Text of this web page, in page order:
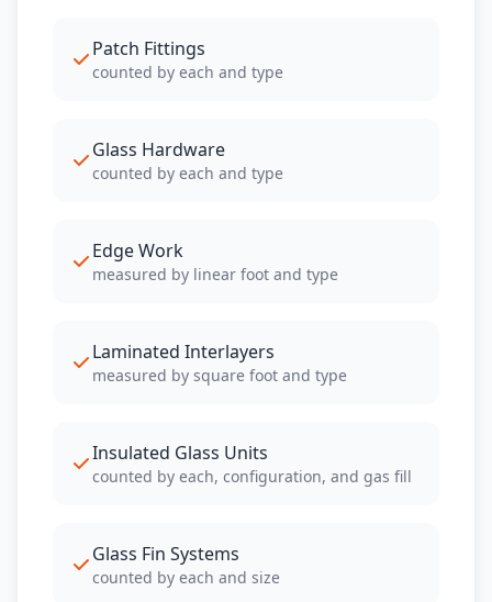
Patch Fittings
counted by each and type
Glass Hardware
counted by each and type
Edge Work
measured by linear foot and type
Laminated Interlayers
measured by square foot and type
Insulated Glass Units
counted by each, configuration, and gas fill
Glass Fin Systems
counted by each and size